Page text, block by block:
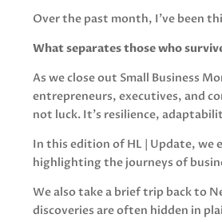
Over the past month, I’ve been
What separates those who
As we close out Small Business
entrepreneurs, executives, and
not luck. It’s resilience,
In this edition of HL | Update,
highlighting the journeys of
We also take a brief trip back to
discoveries are often hidden in